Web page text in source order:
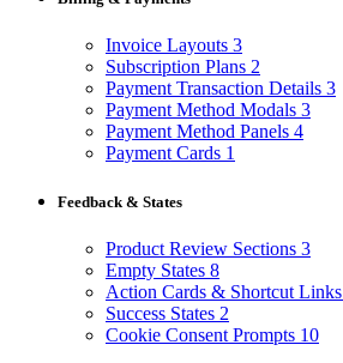
Invoice Layouts 3
Subscription Plans 2
Payment Transaction Details 3
Payment Method Modals 3
Payment Method Panels 4
Payment Cards 1
Feedback & States
Product Review Sections 3
Empty States 8
Action Cards & Shortcut Links
Success States 2
Cookie Consent Prompts 10